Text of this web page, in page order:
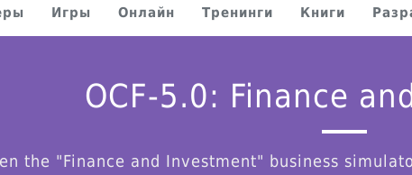
Игры Онлайн Тренинги Книги
OCF-5.0: Finance
the "Finance and Investment" business